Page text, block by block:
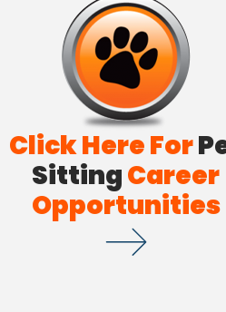
Click Here For
SittingCareer
Opportunities